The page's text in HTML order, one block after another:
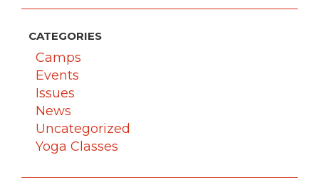
CATEGORIES
Camps
Events
Issues
News
Uncategorized
Yoga Classes